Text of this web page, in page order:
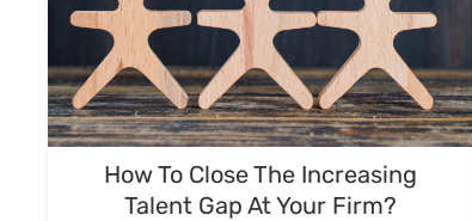
How To Close The Increasing
Talent Gap At Your Firm?